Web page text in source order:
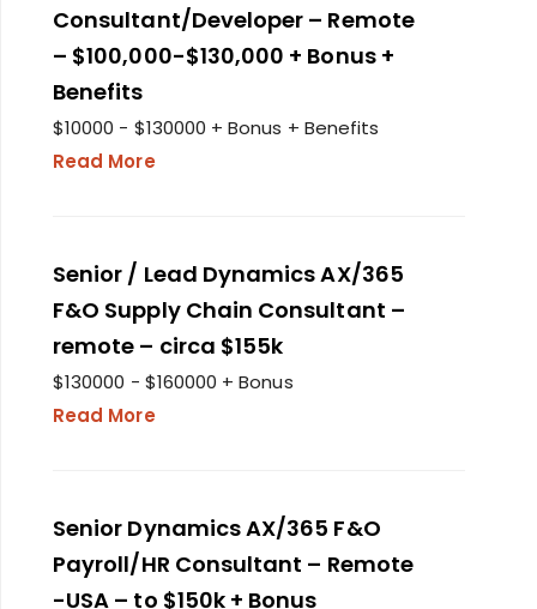
Consultant/Developer – Remote
– $100,000-$130,000 + Bonus +
Benefits
$10000 - $130000 + Bonus + Benefits
Read More
Senior / Lead Dynamics AX/365
F&O Supply Chain Consultant –
remote – circa $155k
$130000 - $160000 + Bonus
Read More
Senior Dynamics AX/365 F&O
Payroll/HR Consultant – Remote
-USA – to $150k + Bonus